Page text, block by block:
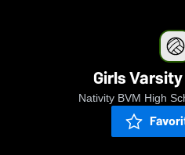
Girls
Nativity BVM High